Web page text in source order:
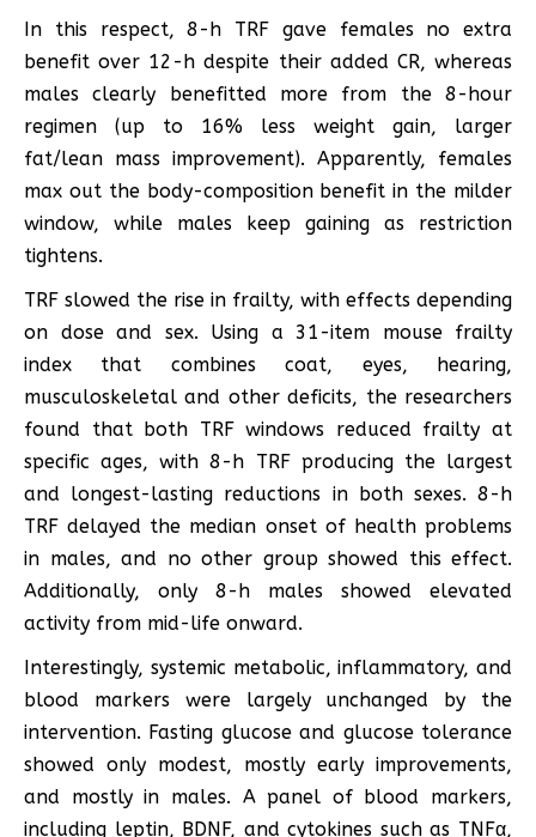
In this respect, 8-h TRF gave females no extra
benefit over 12-h despite their added CR, whereas
males clearly benefitted more from the 8-hour
regimen (up to 16% less weight gain, larger
fat/lean mass improvement). Apparently, females
max out the body-composition benefit in the milder
window, while males keep gaining as restriction
tightens.
TRF slowed the rise in frailty, with effects depending
on dose and sex. Using a 31-item mouse frailty
index that combines coat, eyes, hearing,
musculoskeletal and other deficits, the researchers
found that both TRF windows reduced frailty at
specific ages, with 8-h TRF producing the largest
and longest-lasting reductions in both sexes. 8-h
TRF delayed the median onset of health problems
in males, and no other group showed this effect.
Additionally, only 8-h males showed elevated
activity from mid-life onward.
Interestingly, systemic metabolic, inflammatory, and
blood markers were largely unchanged by the
intervention. Fasting glucose and glucose tolerance
showed only modest, mostly early improvements,
and mostly in males. A panel of blood markers,
including leptin, BDNF, and cytokines such as TNFα,